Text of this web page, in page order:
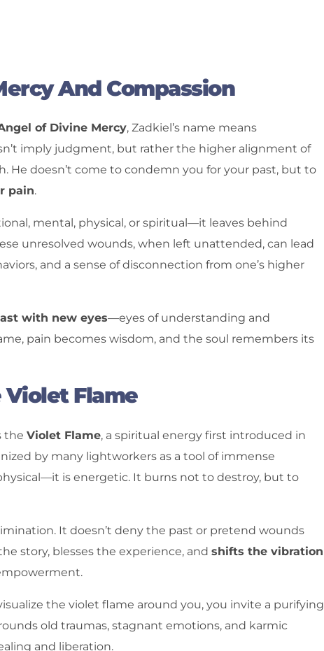
And Compassion
of Divine Mercy, Zadkiel’s name means
imply judgment, but rather the higher alignment of
He doesn’t come to condemn you for your past, but to
pain.
mental, physical, or spiritual—it leaves behind
unresolved wounds, when left unattended, can lead
and a sense of disconnection from one’s higher
with new eyes—eyes of understanding and
pain becomes wisdom, and the soul remembers its
Violet Flame
the Violet Flame, a spiritual energy first introduced in
by many lightworkers as a tool of immense
is energetic. It burns not to destroy, but to
It doesn’t deny the past or pretend wounds
story, blesses the experience, and shifts the vibration
the violet flame around you, you invite a purifying
old traumas, stagnant emotions, and karmic
and liberation.